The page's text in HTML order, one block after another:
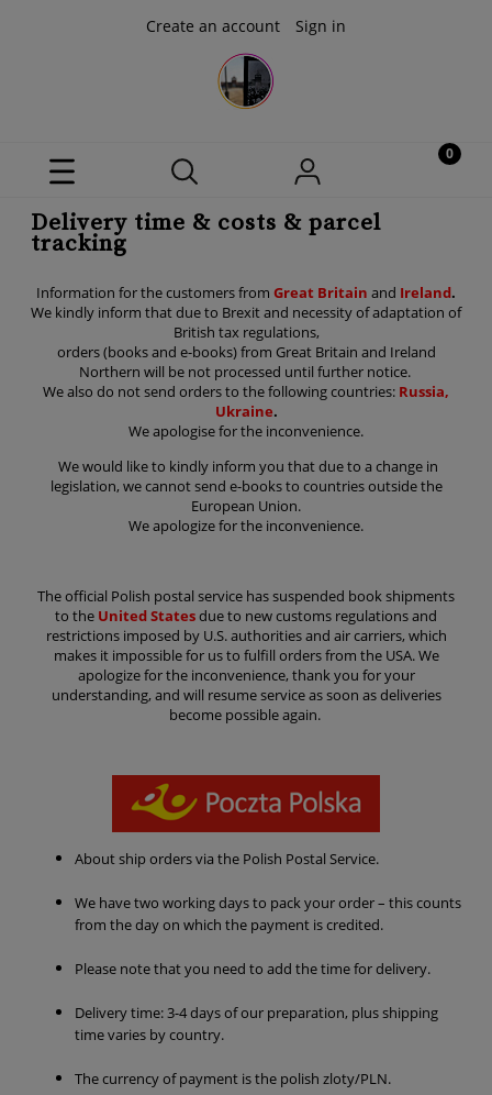
Create an account Sign in
Delivery time & costs & parcel
tracking
Information for the customers from Great Britain and Ireland.
We kindly inform that due to Brexit and necessity of adaptation of
British tax regulations,
orders (books and e-books) from Great Britain and Ireland
Northern will be not processed until further notice.
We also do not send orders to the following countries: Russia,
Ukraine.
We apologise for the inconvenience.
We would like to kindly inform you that due to a change in
legislation, we cannot send e-books to countries outside the
European Union.
We apologize for the inconvenience.
The official Polish postal service has suspended book shipments
to the United Statesdue to new customs regulations and
restrictions imposed by U.S. authorities and air carriers, which
makes it impossible for us to fulfill orders from the USA. We
apologize for the inconvenience, thank you for your
understanding, and will resume service as soon as deliveries
become possible again.
Aboutship orders via the Polish Postal Service.
We have two working days to pack your order – this counts
from the day on which the payment is credited.
Please note that you need to add the time for delivery.
Delivery time: 3-4 days of our preparation, plus shipping
time varies by country.
The currency of payment is the polish zloty/PLN.